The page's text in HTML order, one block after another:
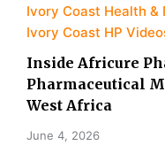
Ivory Coast Health &
Ivory Coast HP
Inside Africure
Pharmaceutical
West Africa
June 4, 2026